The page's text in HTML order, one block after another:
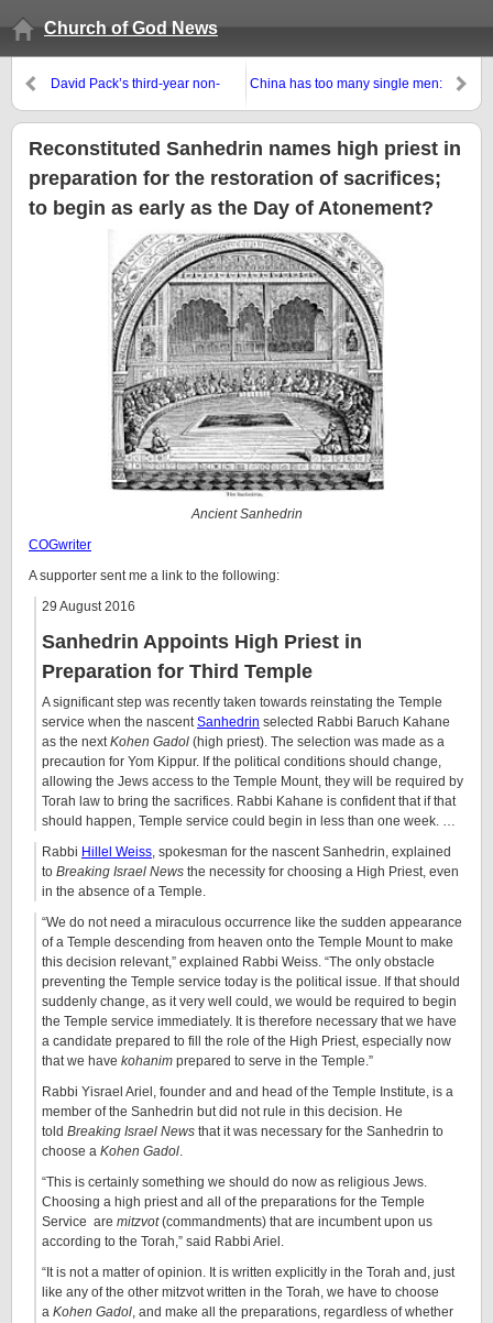
Church of God News
David Pack’s third-year non-
RCG finally wake-up?
China has too many single men:
200,000,000 man army?
Reconstituted Sanhedrin names high priest in
preparation for the restoration of sacrifices;
to begin as early as the Day of Atonement?
Ancient Sanhedrin
COGwriter
A supporter sent me a link to the following:
29 August 2016
Sanhedrin Appoints High Priest in
Preparation for Third Temple
A significant step was recently taken towards reinstating the Temple
service when the nascentSanhedrin selected Rabbi Baruch Kahane
as the nextKohen Gadol (high priest). The selection was made as a
precaution for Yom Kippur. If the political conditions should change,
allowing the Jews access to the Temple Mount, they will be required by
Torah law to bring the sacrifices. Rabbi Kahane is confident that if that
should happen, Temple service could begin in less than one week. …
Rabbi Hillel Weiss, spokesman for the nascent Sanhedrin, explained
to Breaking Israel News the necessity for choosing a High Priest, even
in the absence of a Temple.
“We do not need a miraculous occurrence like the sudden appearance
of a Temple descending from heaven onto the Temple Mount to make
this decision relevant,” explained Rabbi Weiss. “The only obstacle
preventing the Temple service today is the political issue. If that should
suddenly change, as it very well could, we would be required to begin
the Temple service immediately. It is therefore necessary that we have
a candidate prepared to fill the role of the High Priest, especially now
that we have kohanim prepared to serve in the Temple.”
Rabbi Yisrael Ariel, founder and and head of the Temple Institute, is a
member of the Sanhedrin but did not rule in this decision. He
told Breaking Israel News that it was necessary for the Sanhedrin to
choose a Kohen Gadol.
“This is certainly something we should do now as religious Jews.
Choosing a high priest and all of the preparations for the Temple
Service are mitzvot(commandments) that are incumbent upon us
according to the Torah,” said Rabbi Ariel.
“It is not a matter of opinion. It is written explicitly in the Torah and, just
like any of the other mitzvot written in the Torah, we have to choose
a Kohen Gadol, and make all the preparations, regardless of whether